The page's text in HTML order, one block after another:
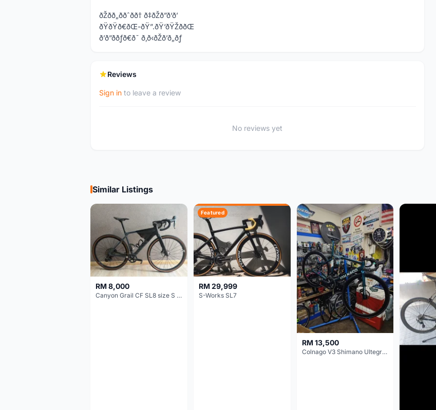
ðŽðð„ððˆðð† ð‡ðŽð”ð‘ð’
ðŸðŸð€ðŒ-ðŸ”.ðŸ‘ðŸŽððŒ
ð’ð”ððƒð€ð˜ ð‚ð‹ðŽð’ð„ðƒ
Reviews
Sign in to leave a review
No reviews yet
Similar Listings
RM 8,000
Canyon Grail CF SL8 size S Gravel bike
Featured
RM 29,999
S-Works SL7
RM 13,500
Colnago V3 Shimano Ultegra 11s